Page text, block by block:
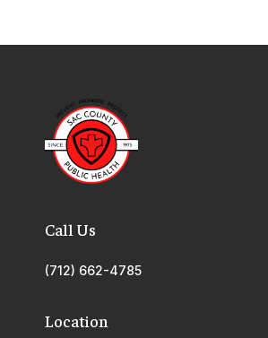
Call Us
(712) 662-4785
Location